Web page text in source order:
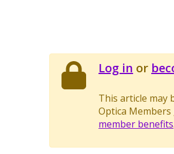
Log in or
This article may
Optica
member benefits.